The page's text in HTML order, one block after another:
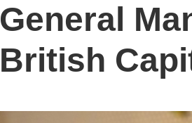
General
British